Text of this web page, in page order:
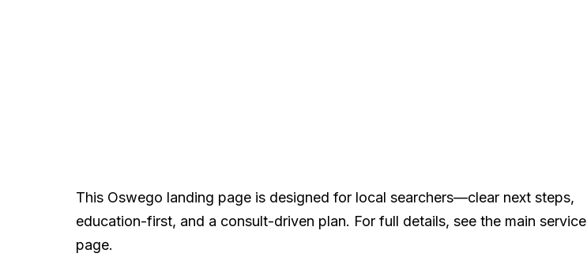
This Oswego landing page is designed for local searchers—clear next steps,
education-first, and a consult-driven plan. For full details, see the main service
page.